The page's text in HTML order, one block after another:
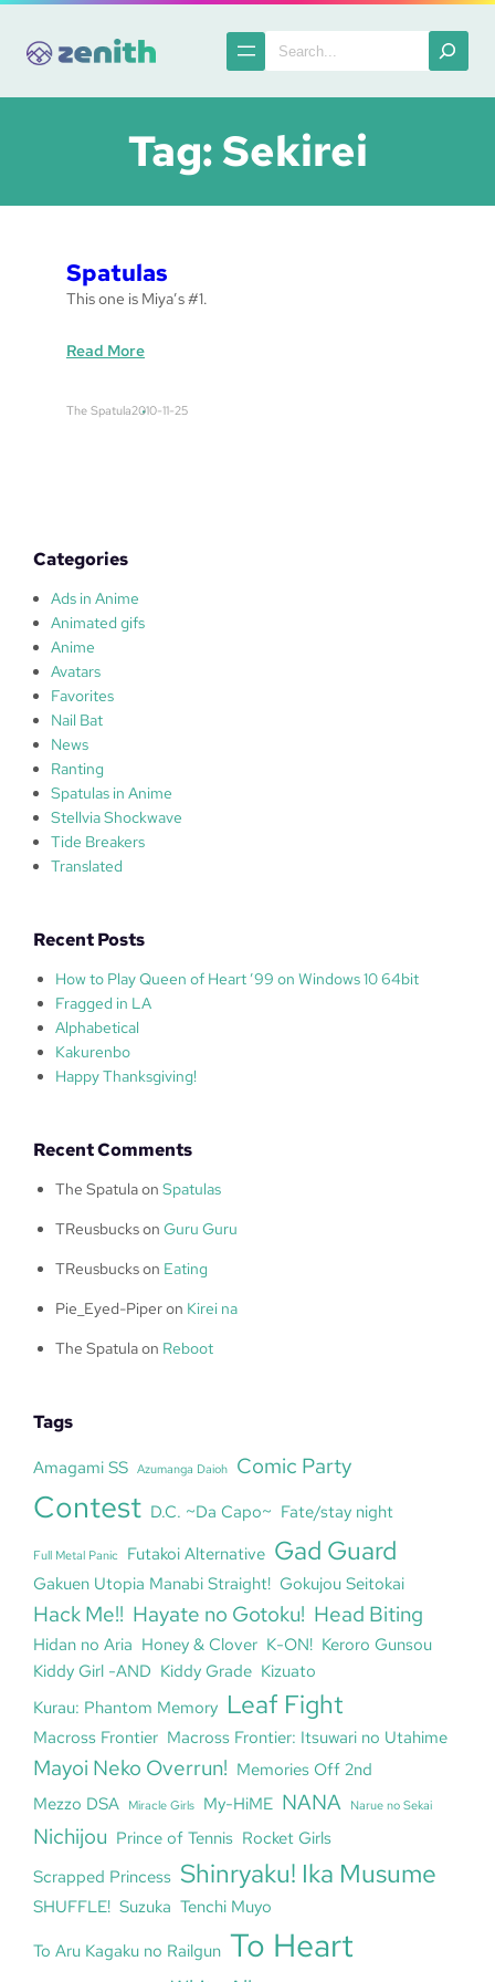
content
Search
Tag:Sekirei
Spatulas
This one is Miya’s #1.
Read More:
The Spatula2010-11-25
Categories
Ads in Anime
Animated gifs
Anime
Avatars
Favorites
Nail Bat
News
Ranting
Spatulas in Anime
Stellvia Shockwave
Tide Breakers
Translated
Recent Posts
How to Play Queen of Heart ’99 on Windows 10 64bit
Fragged in LA
Alphabetical
Kakurenbo
Happy Thanksgiving!
Recent Comments
The Spatulaon Spatulas
TReusbuckson Guru Guru
TReusbuckson Eating
Pie_Eyed-Piperon Kirei na
The Spatulaon Reboot
Tags
Amagami SS Azumanga Daioh Comic Party
Contest D.C. ~Da Capo~ Fate/stay night
Full Metal Panic Futakoi Alternative Gad Guard
Gakuen Utopia Manabi Straight! Gokujou Seitokai
Hack Me!! Hayate no Gotoku! Head Biting
Hidan no Aria Honey & Clover K-ON! Keroro Gunsou
Kiddy Girl -AND Kiddy Grade Kizuato
Kurau: Phantom Memory Leaf Fight
Macross Frontier Macross Frontier: Itsuwari no Utahime
Mayoi Neko Overrun! Memories Off 2nd
Mezzo DSA
Miracle Girls My-HiME NANA Narue no Sekai
Nichijou Prince of Tennis Rocket Girls
Scrapped Princess Shinryaku! Ika Musume
SHUFFLE! Suzuka Tenchi Muyo
To Aru Kagaku no Railgun To Heart